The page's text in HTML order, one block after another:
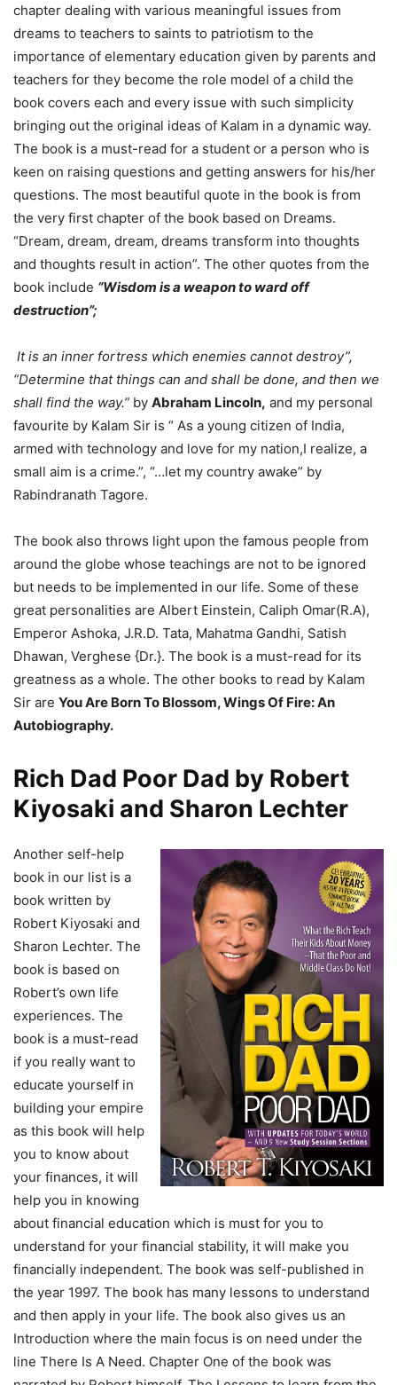
chapter dealing with various meaningful issues from
dreams to teachers to saints to patriotism to the
importance of elementary education given by parents and
teachers for they become the role model of a child the
book covers each and every issue with such simplicity
bringing out the original ideas of Kalam in a dynamic way.
The book is a must-read for a student or a person who is
keen on raising questions and getting answers for his/her
questions. The most beautiful quote in the book is from
the very first chapter of the book based on Dreams.
“Dream, dream, dream, dreams transform into thoughts
and thoughts result in action”. The other quotes from the
book include “Wisdom is a weapon to ward off
destruction”;
It is an inner fortress which enemies cannot destroy”,
“Determine that things can and shall be done, and then we
shall find the way.” by Abraham Lincoln, and my personal
favourite by Kalam Sir is “ As a young citizen of India,
armed with technology and love for my nation,I realize, a
small aim is a crime.”, “…let my country awake” by
Rabindranath Tagore.
The book also throws light upon the famous people from
around the globe whose teachings are not to be ignored
but needs to be implemented in our life. Some of these
great personalities are Albert Einstein, Caliph Omar(R.A),
Emperor Ashoka, J.R.D. Tata, Mahatma Gandhi, Satish
Dhawan, Verghese {Dr.}. The book is a must-read for its
greatness as a whole. The other books to read by Kalam
Sir are You Are Born To Blossom, Wings Of Fire: An
Autobiography.
Rich Dad Poor Dad by Robert
Kiyosaki and Sharon Lechter
Another self-help
book in our list is a
book written by
Robert Kiyosaki and
Sharon Lechter. The
book is based on
Robert’s own life
experiences. The
book is a must-read
if you really want to
educate yourself in
building your empire
as this book will help
you to know about
your finances, it will
help you in knowing
about financial education which is must for you to
understand for your financial stability, it will make you
financially independent. The book was self-published in
the year 1997. The book has many lessons to understand
and then apply in your life. The book also gives us an
Introduction where the main focus is on need under the
line There Is A Need. Chapter One of the book was